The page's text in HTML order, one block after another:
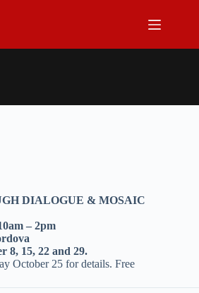
DIALOGUE & MOSAIC
– 2pm
8, 15, 22 and 29.
October 25 for details. Free